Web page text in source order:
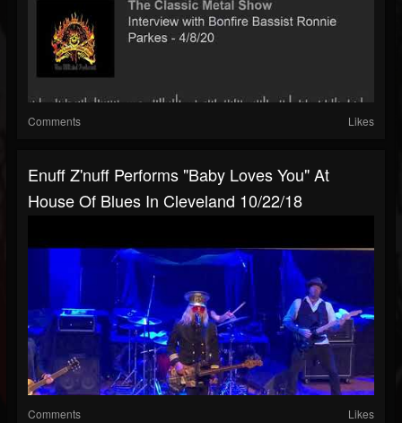
Comments Likes
Enuff Z'nuff Performs "Baby Loves You" At
House Of Blues In Cleveland 10/22/18
Comments Likes